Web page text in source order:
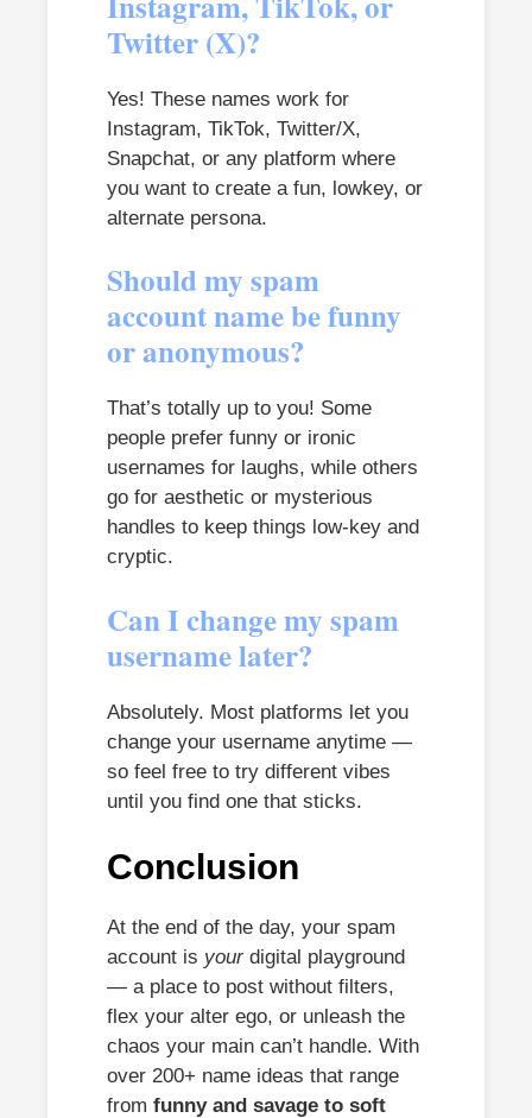
Twitter (X)?
Yes! These names work for
Instagram, TikTok, Twitter/X,
Snapchat, or any platform where
you want to create a fun, lowkey, or
alternate persona.
Should my spam
account name be funny
or anonymous?
That’s totally up to you! Some
people prefer funny or ironic
usernames for laughs, while others
go for aesthetic or mysterious
handles to keep things low-key and
cryptic.
Can I change my spam
username later?
Absolutely. Most platforms let you
change your username anytime —
so feel free to try different vibes
until you find one that sticks.
Conclusion
At the end of the day, your spam
account is yourdigital playground
— a place to post without filters,
flex your alter ego, or unleash the
chaos your main can’t handle. With
over 200+ name ideas that range
from funny and savage to soft